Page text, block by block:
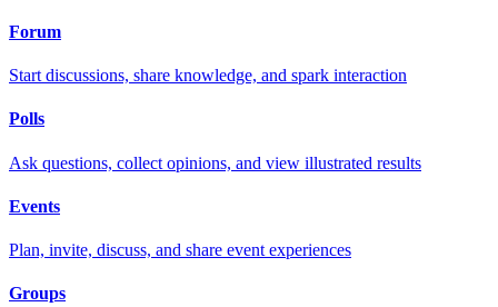
Forum
Start discussions, share knowledge, and spark interaction
Polls
Ask questions, collect opinions, and view illustrated results
Events
Plan, invite, discuss, and share event experiences
Groups